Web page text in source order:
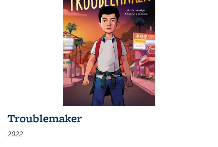
Troublemaker
2022